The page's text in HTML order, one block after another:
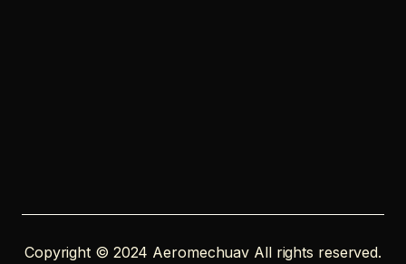
Copyright © 2024 Aeromechuav All rights reserved.